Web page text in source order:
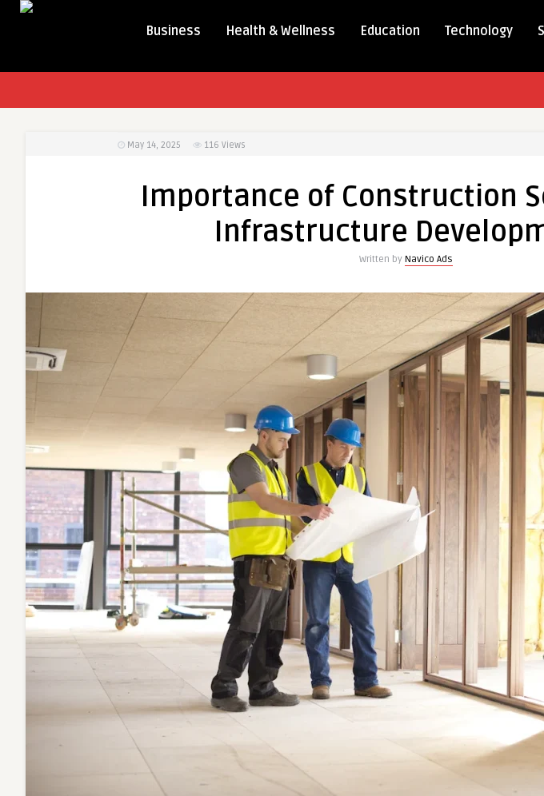
Business Health & Wellness Education Technology
May 14, 2025 116 Views
Importance of Construction
Infrastructure
Written by Navico Ads